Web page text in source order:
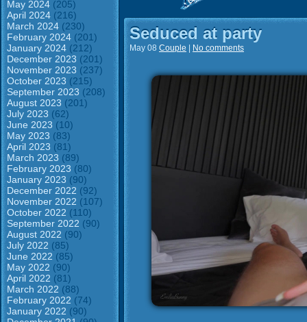
May 2024 (205)
April 2024 (216)
March 2024 (230)
February 2024 (201)
January 2024 (212)
December 2023 (201)
November 2023 (237)
October 2023 (215)
September 2023 (208)
August 2023 (201)
July 2023 (62)
June 2023 (10)
May 2023 (83)
April 2023 (81)
March 2023 (89)
February 2023 (80)
January 2023 (90)
December 2022 (92)
November 2022 (107)
October 2022 (110)
September 2022 (90)
August 2022 (90)
July 2022 (85)
June 2022 (85)
May 2022 (90)
April 2022 (81)
March 2022 (88)
February 2022 (74)
January 2022 (90)
Seduced at party
May 08 Couple No comments